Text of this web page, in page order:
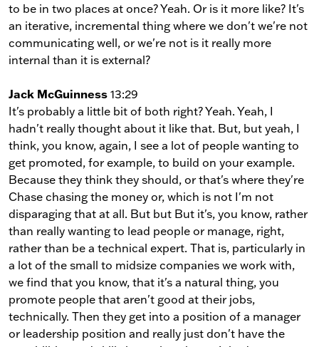
to be in two places at once? Yeah. Or is it more like? It's
an iterative, incremental thing where we don't we're not
communicating well, or we're not is it really more
internal than it is external?
Jack McGuinness 13:29
It's probably a little bit of both right? Yeah. Yeah, I
hadn't really thought about it like that. But, but yeah, I
think, you know, again, I see a lot of people wanting to
get promoted, for example, to build on your example.
Because they think they should, or that's where they're
Chase chasing the money or, which is not I'm not
disparaging that at all. But but But it's, you know, rather
than really wanting to lead people or manage, right,
rather than be a technical expert. That is, particularly in
a lot of the small to midsize companies we work with,
we find that you know, that it's a natural thing, you
promote people that aren't good at their jobs,
technically. Then they get into a position of a manager
or leadership position and really just don't have the